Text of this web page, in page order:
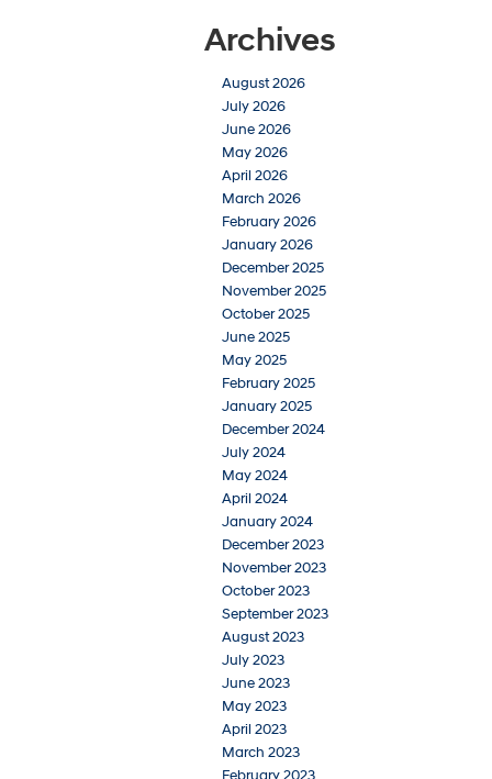
Archives
August 2026
July 2026
June 2026
May 2026
April 2026
March 2026
February 2026
January 2026
December 2025
November 2025
October 2025
June 2025
May 2025
February 2025
January 2025
December 2024
July 2024
May 2024
April 2024
January 2024
December 2023
November 2023
October 2023
September 2023
August 2023
July 2023
June 2023
May 2023
April 2023
March 2023
February 2023